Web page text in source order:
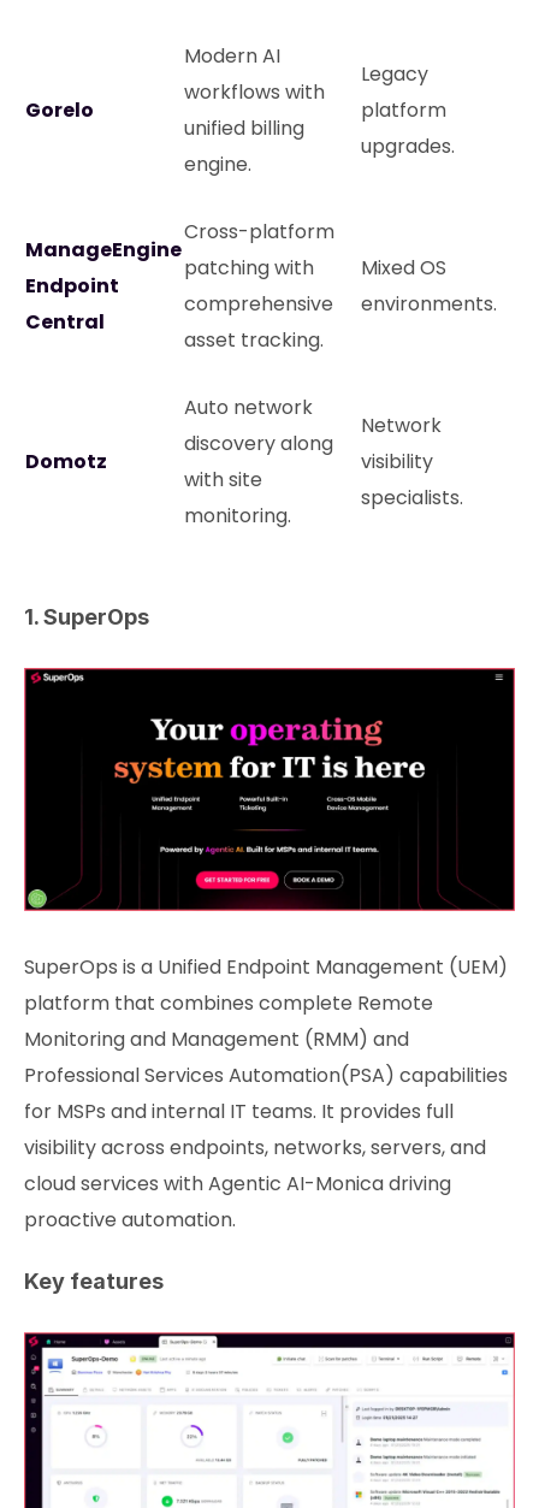
Gorelo
Modern AI
workflows with
unified billing
engine.
Legacy
platform
upgrades.
ManageEngine
Endpoint
Central
Cross-platform
patching with
comprehensive
asset tracking.
Mixed OS
environments.
Domotz
Auto network
discovery along
with site
monitoring.
Network
visibility
specialists.
1. SuperOps
SuperOps is a Unified Endpoint Management (UEM)
platform that combines complete Remote
Monitoring and Management (RMM) and
Professional Services Automation(PSA) capabilities
for MSPs and internal IT teams. It provides full
visibility across endpoints, networks, servers, and
cloud services with Agentic AI-Monica driving
proactive automation.
Key features